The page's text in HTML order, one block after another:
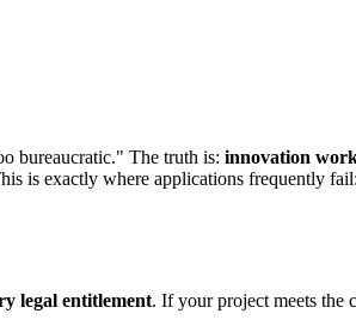
bureaucratic." The truth is: innovation
is exactly where applications frequently
legal entitlement. If your project meets the